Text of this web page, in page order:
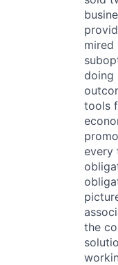
mired
doing
tools
every
the